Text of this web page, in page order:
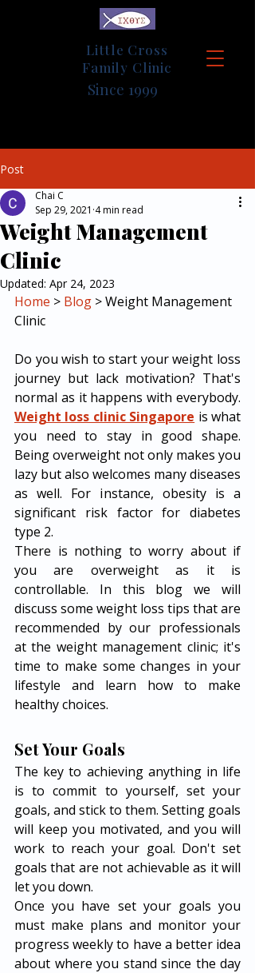
Little Cross
Family Clinic
Since 1999
Post
Weight Management
Clinic
Chai C
Sep 29, 2021 4 min read
Updated: Apr 24, 2023
Home > Blog > Weight Management
Clinic
Do you wish to start your weight loss
journey but lack motivation? That's
Weight loss clinic Singapore is what
you need to stay in good shape.
Being overweight not only makes you
lazy but also welcomes many diseases
as well. For instance, obesity is a
significant risk factor for diabetes
type 2.
There is nothing to worry about if
you are overweight as it is
controllable. In this blog we will
discuss some weight loss tips that are
recommended by our professionals
at the weight management clinic; it's
time to make some changes in your
lifestyle and learn how to make
healthy choices.
Set Your Goals
The key to achieving anything in life
is to commit to yourself, set your
goals, and stick to them. Setting goals
will keep you motivated, and you will
work to reach your goal. Don't set
goals that are not achievable as it will
let you down.
Once you have set your goals you
must make plans and monitor your
progress weekly to have a better idea
about where you stand since the day